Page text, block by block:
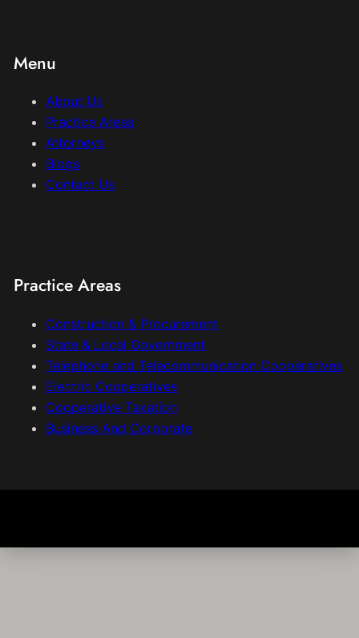
Menu
About Us
Practice Areas
Attorneys
Blogs
Contact Us
Practice Areas
Construction & Procurement
State & Local Government
Telephone and Telecommunication Cooperatives
Electric Cooperatives
Cooperative Taxation
Business And Corporate